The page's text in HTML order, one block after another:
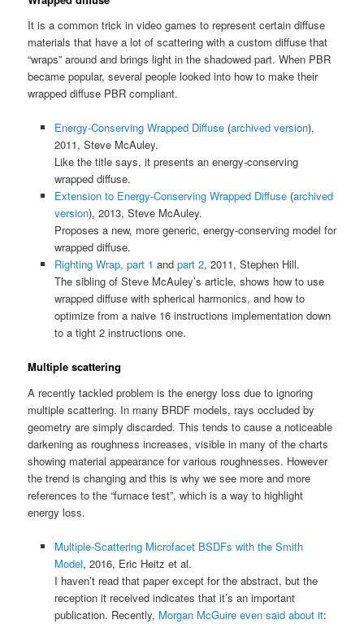
It is a common trick in video games to represent certain diffuse
materials that have a lot of scattering with a custom diffuse that
“wraps” around and brings light in the shadowed part. When PBR
became popular, several people looked into how to make their
wrapped diffuse PBR compliant.
Energy-Conserving Wrapped Diffuse(archived version),
2011, Steve McAuley.
Like the title says, it presents an energy-conserving
wrapped diffuse.
Extension to Energy-Conserving Wrapped Diffuse(archived
version), 2013, Steve McAuley.
Proposes a new, more generic, energy-conserving model for
wrapped diffuse.
Righting Wrap, part 1 and part 2, 2011, Stephen Hill.
The sibling of Steve McAuley’s article, shows how to use
wrapped diffuse with spherical harmonics, and how to
optimize from a naive 16 instructions implementation down
to a tight 2 instructions one.
Multiple scattering
A recently tackled problem is the energy loss due to ignoring
multiple scattering. In many BRDF models, rays occluded by
geometry are simply discarded. This tends to cause a noticeable
darkening as roughness increases, visible in many of the charts
showing material appearance for various roughnesses. However
the trend is changing and this is why we see more and more
references to the “furnace test”, which is a way to highlight
energy loss.
Multiple-Scattering Microfacet BSDFs with the Smith
Model, 2016, Eric Heitz et al.
I haven’t read that paper except for the abstract, but the
reception it received indicates that it’s an important
publication. Recently, Morgan McGuire even said about it: